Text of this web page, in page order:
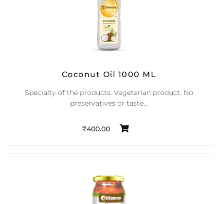
Coconut Oil 1000 ML
Specialty of the products: Vegetarian product. No
preservatives or taste…
₹400.00